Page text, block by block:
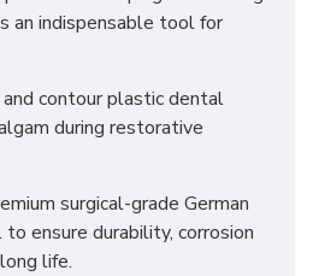
an indispensable tool for
contour plastic dental
during restorative
surgical-grade German
ensure durability, corrosion
life.